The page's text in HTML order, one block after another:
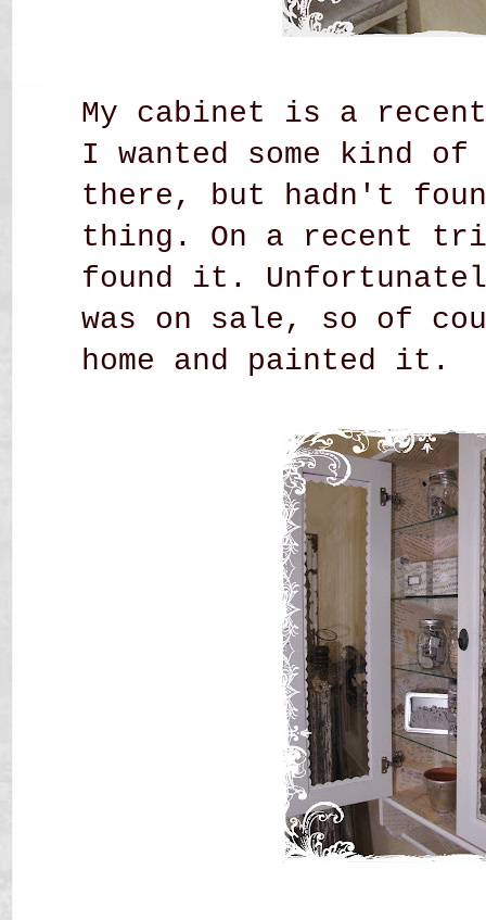
My cabinet is a
I wanted some kind
there, but hadn't
thing. On a recent
found it.
was on sale, so of
home and painted it.